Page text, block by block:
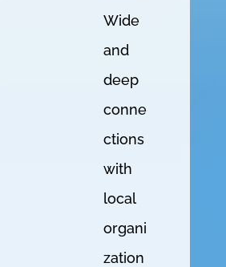
Wide
and
deep
conne
ctions
with
local
organi
zation